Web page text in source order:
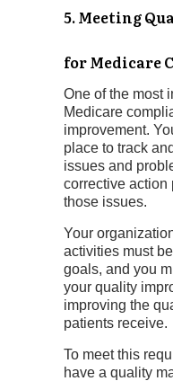
5. Meeting
forMedicare
One of the most
Medicare
improvement.
place to track
issues and
corrective action
those issues.
Your
activities must
goals, and you
your quality
improving the
patients receive.
To meet this
have a quality